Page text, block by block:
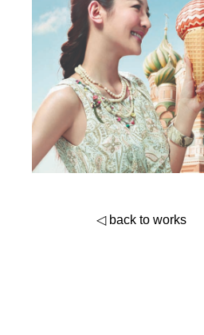
◁ back to works